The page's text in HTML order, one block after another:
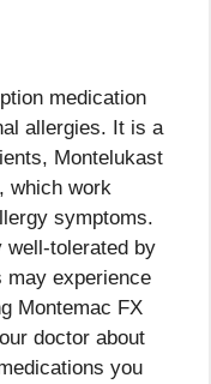
medication
allergies. It is a
Montelukast
which work
symptoms.
well-tolerated by
may experience
Montemac FX
doctor about
you